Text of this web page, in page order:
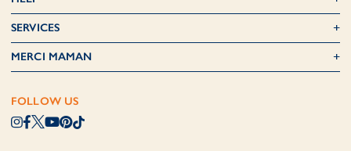
SERVICES
MERCI MAMAN
FOLLOW US